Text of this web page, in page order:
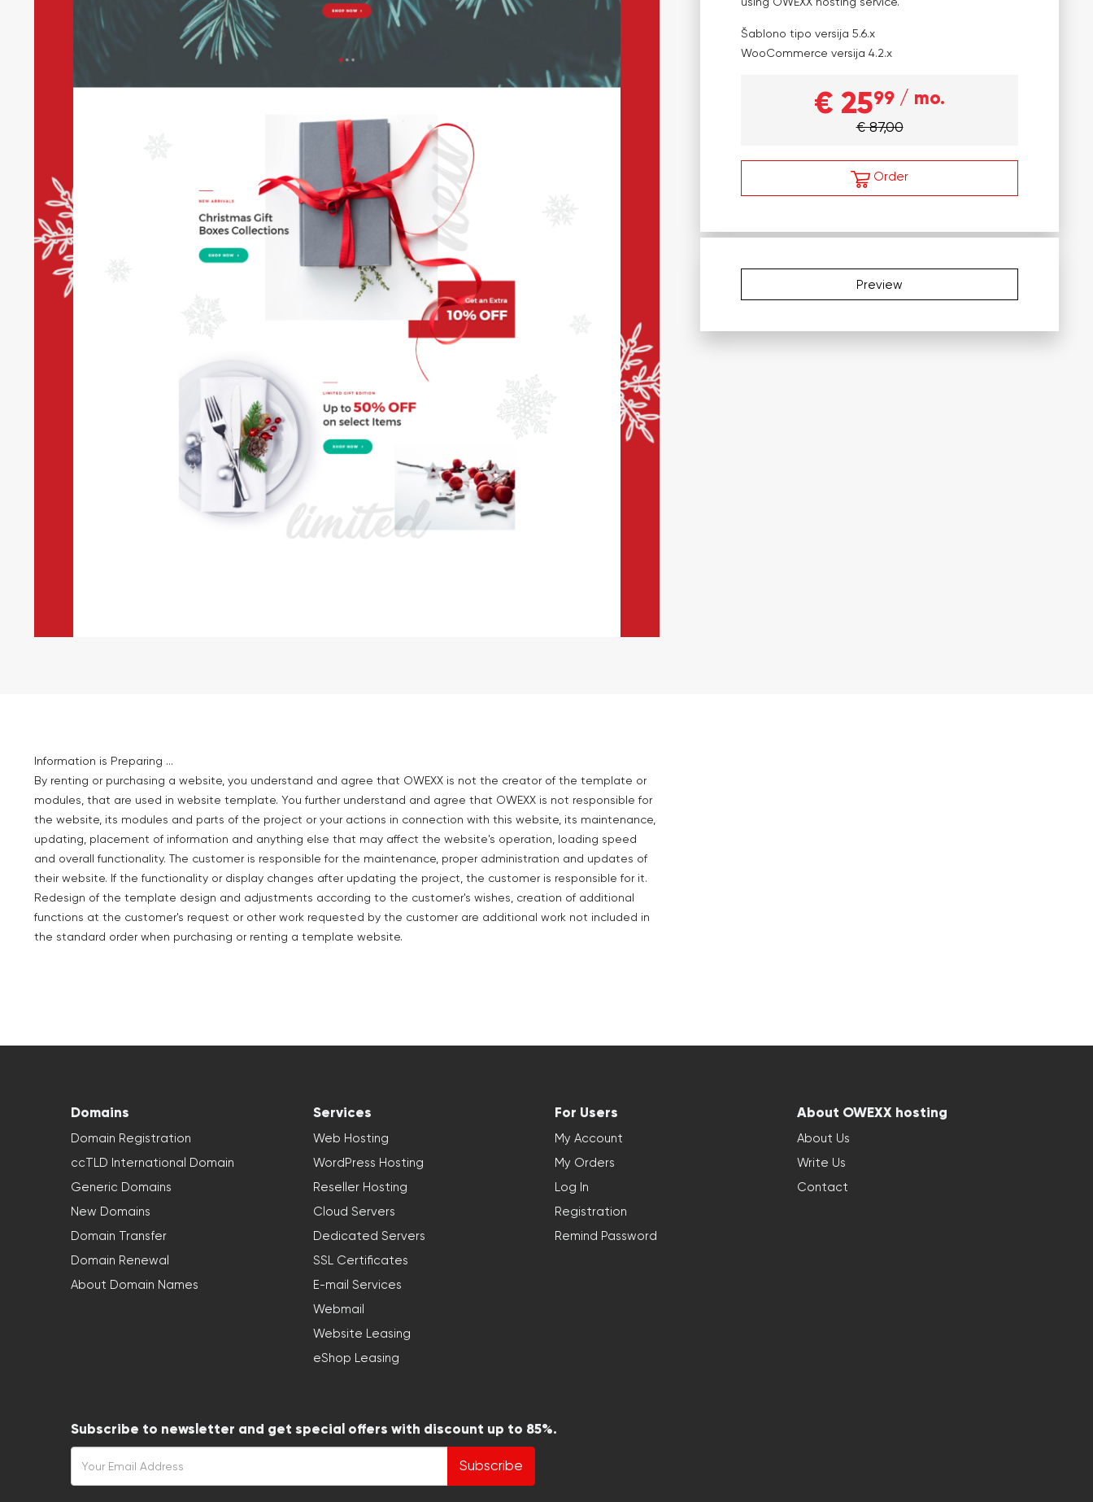
Šablono tipo versija 5.6.x
WooCommerce versija 4.2.x
€ 2599 / mo.
€ 87,00
Order
Preview
Information is Preparing ...
By renting or purchasing a website, you understand and agree that OWEXX is not the creator of the template or
modules, that are used in website template. You further understand and agree that OWEXX is not responsible for
the website, its modules and parts of the project or your actions in connection with this website, its maintenance,
updating, placement of information and anything else that may affect the website's operation, loading speed
and overall functionality. The customer is responsible for the maintenance, proper administration and updates of
their website. If the functionality or display changes after updating the project, the customer is responsible for it.
Redesign of the template design and adjustments according to the customer's wishes, creation of additional
functions at the customer's request or other work requested by the customer are additional work not included in
the standard order when purchasing or renting a template website.
Domains
Domain Registration
ccTLD International Domain
Generic Domains
New Domains
Domain Transfer
Domain Renewal
About Domain Names
Services
Web Hosting
WordPress Hosting
Reseller Hosting
Cloud Servers
Dedicated Servers
SSL Certificates
E-mail Services
Webmail
Website Leasing
eShop Leasing
For Users
My Account
My Orders
Log In
Registration
Remind Password
About OWEXX hosting
About Us
Write Us
Contact
Subscribe to newsletter and get special offers with discount up to 85%.
Subscribe